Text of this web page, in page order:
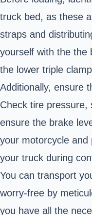
truck bed, as these
straps and
yourself with the the
the lower triple
Additionally, ensure
Check tire pressure,
ensure the brake
your motorcycle
your truck during
You can transport
worry-free by
you have all the